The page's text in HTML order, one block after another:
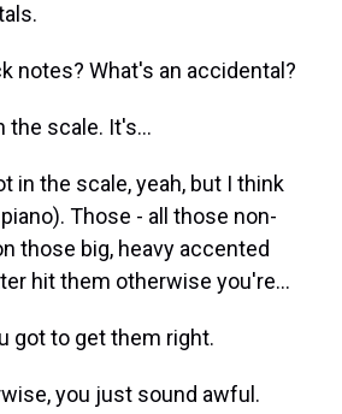
notes? What's an accidental?
the scale. It's...
in the scale, yeah, but I think
Those - all those non-
those big, heavy accented
hit them otherwise you're...
got to get them right.
you just sound awful.